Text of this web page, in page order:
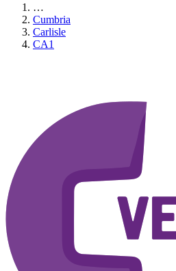
…
Cumbria
Carlisle
CA1